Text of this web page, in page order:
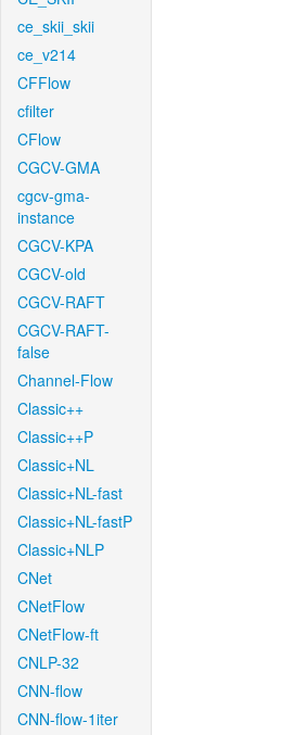
ce_skii_skii
ce_v214
CFFlow
cfilter
CFlow
CGCV-GMA
cgcv-gma-
instance
CGCV-KPA
CGCV-old
CGCV-RAFT
CGCV-RAFT-
false
Channel-Flow
Classic++
Classic++P
Classic+NL
Classic+NL-fast
Classic+NL-fastP
Classic+NLP
CNet
CNetFlow
CNetFlow-ft
CNLP-32
CNN-flow
CNN-flow-1iter